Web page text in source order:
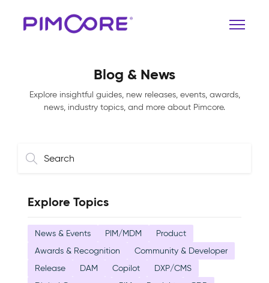
Blog & News
Explore insightful guides, new releases, events, awards,
news, industry topics, and more about Pimcore.
Explore Topics
News & Events PIM/MDM
Product
Awards & Recognition
Community & Developer
Release
DAM Copilot
DXP/CMS